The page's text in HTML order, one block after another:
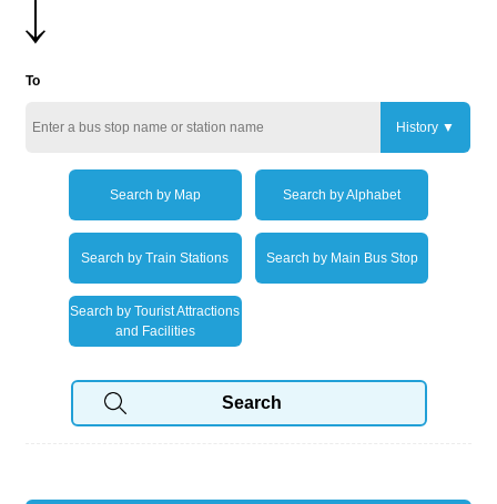
To
History
Search by Map Search by Alphabet
Search by Train Stations Search by Main Bus Stop
Search by Tourist Attractions
and Facilities